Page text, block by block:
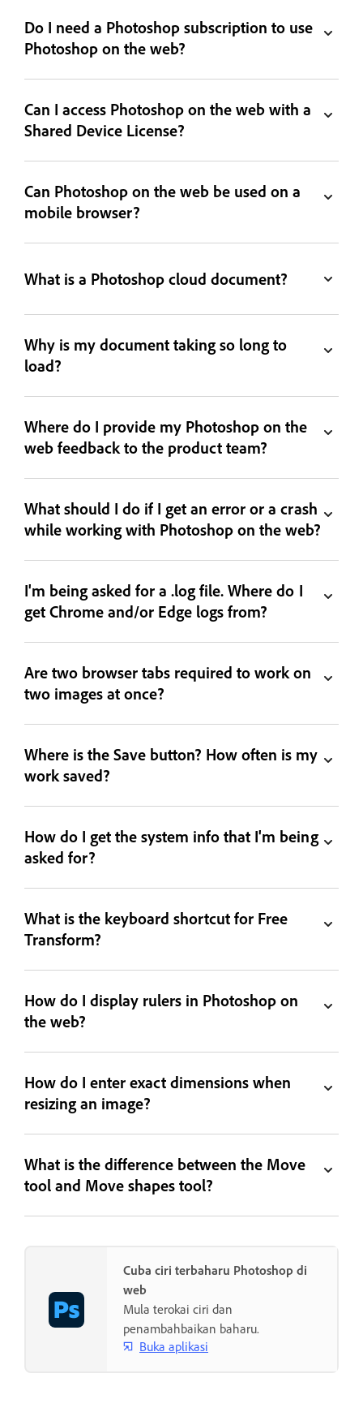
Do I need a Photoshop subscription to use
Photoshop on the web?
Can I access Photoshop on the web with a
Shared Device License?
Can Photoshop on the web be used on a
mobile browser?
What is a Photoshop cloud document?
Why is my document taking so long to
load?
Where do I provide my Photoshop on the
web feedback to the product team?
What should I do if I get an error or a crash
while working with Photoshop on the web?
I'm being asked for a .log file. Where do I
get Chrome and/or Edge logs from?
Are two browser tabs required to work on
two images at once?
Where is the Save button? How often is my
work saved?
How do I get the system info that I'm being
asked for?
What is the keyboard shortcut for Free
Transform?
How do I display rulers in Photoshop on
the web?
How do I enter exact dimensions when
resizing an image?
What is the difference between the Move
tool and Move shapes tool?
Cuba ciri terbaharu Photoshop di
web
Mula terokai ciri dan
penambahbaikan baharu.
Buka aplikasi